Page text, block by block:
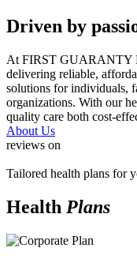
Driven by
At FIRST GUARANTY
delivering reliable,
solutions for individuals,
organizations. With our
quality care both cost-
About Us
reviews on
Tailored health plans for
Health Plans